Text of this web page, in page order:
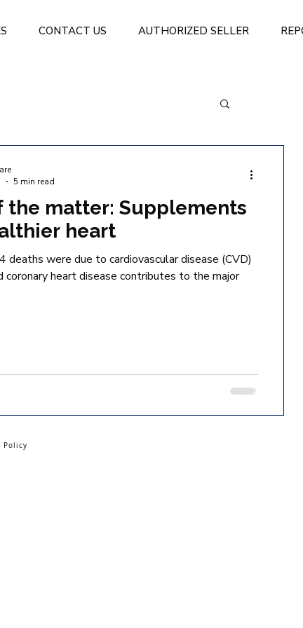
CONTACT US AUTHORIZED SELLER
the matter: Supplements
heart
deaths were due to cardiovascular disease (CVD)
coronary heart disease contributes to the major
5 min read
Policy